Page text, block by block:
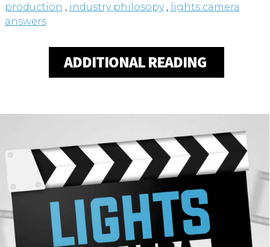
production
industry philosopy
lights camera
answers
ADDITIONAL READING